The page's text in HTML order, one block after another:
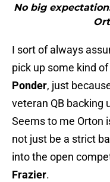
No big
I sort of always
pick up some kind
Ponder, just
veteran QB backing
Seems to me Orton
not just be a strict
into the open
Frazier.